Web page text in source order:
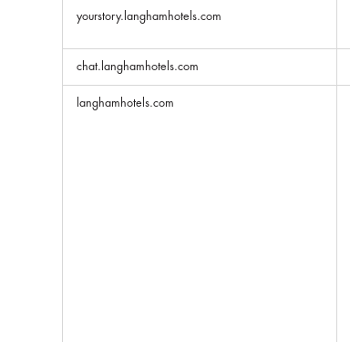
yourstory.langhamhotels.com
chat.langhamhotels.com
langhamhotels.com